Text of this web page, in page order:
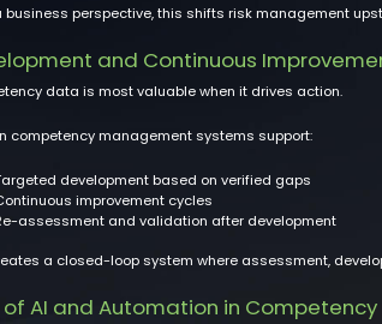
business perspective, this shifts risk management
and Continuous
data is most valuable when it drives action.
competency management systems support:
development based on verified gaps
improvement cycles
assessment and validation after development
a closed-loop system where assessment,
of AI and Automation in